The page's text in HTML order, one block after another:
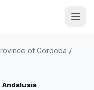
of Cordoba /
Andalusia